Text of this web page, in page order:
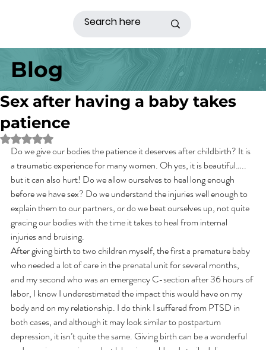
Blog
Sex after having a baby takes
patience
Rated NaN out of 5 stars.
Do we give our bodies the patience it deserves after childbirth? It is
a traumatic experience for many women. Oh yes, it is beautiful…..
but it can also hurt! Do we allow ourselves to heal long enough
before we have sex? Do we understand the injuries well enough to
explain them to our partners, or do we beat ourselves up, not quite
gracing our bodies with the time it takes to heal from internal
injuries and bruising.
After giving birth to two children myself, the first a premature baby
who needed a lot of care in the prenatal unit for several months,
and my second who was an emergency C-section after 36 hours of
labor, I know I underestimated the impact this would have on my
body and on my relationship. I do think I suffered from PTSD in
both cases, and although it may look similar to postpartum
depression, it isn’t quite the same. Giving birth can be a wonderful